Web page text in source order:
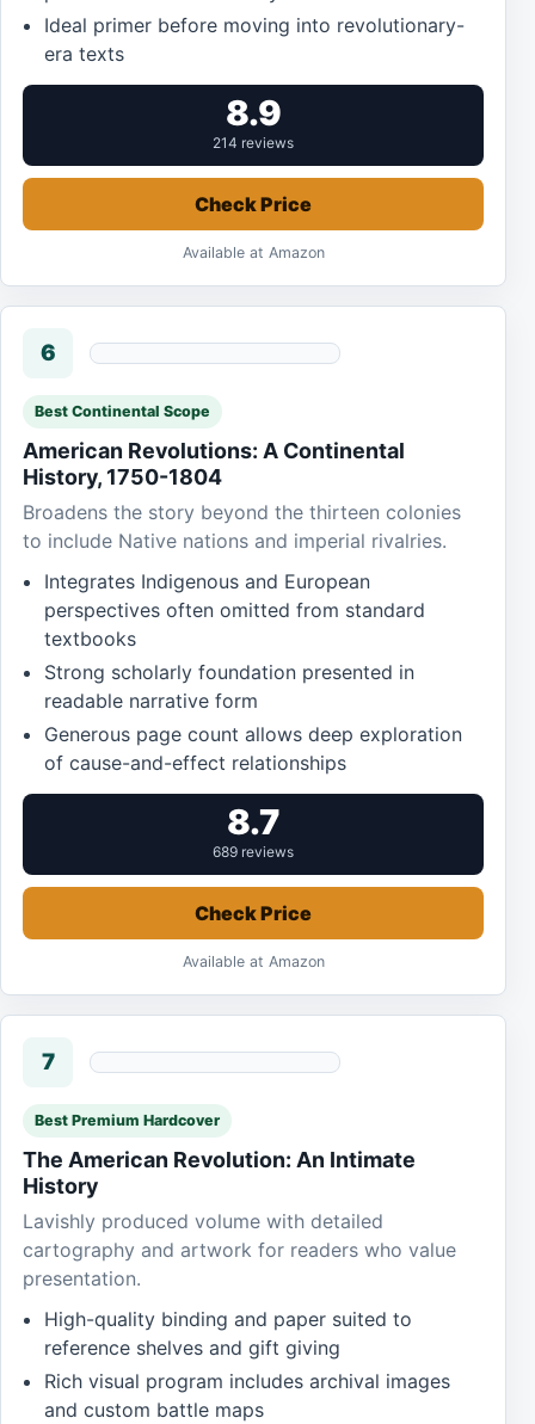
Ideal primer before moving into revolutionary-
era texts
8.9
214 reviews
Check Price
Available at Amazon
6
Best Continental Scope
American Revolutions: A Continental
History, 1750-1804
Broadens the story beyond the thirteen colonies
to include Native nations and imperial rivalries.
Integrates Indigenous and European
perspectives often omitted from standard
textbooks
Strong scholarly foundation presented in
readable narrative form
Generous page count allows deep exploration
of cause-and-effect relationships
8.7
689 reviews
Check Price
Available at Amazon
7
Best Premium Hardcover
The American Revolution: An Intimate
History
Lavishly produced volume with detailed
cartography and artwork for readers who value
presentation.
High-quality binding and paper suited to
reference shelves and gift giving
Rich visual program includes archival images
and custom battle maps